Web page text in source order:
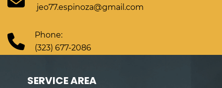
jeo77.espinoza@gmail.com
Phone:
(323) 677-2086
SERVICE AREA